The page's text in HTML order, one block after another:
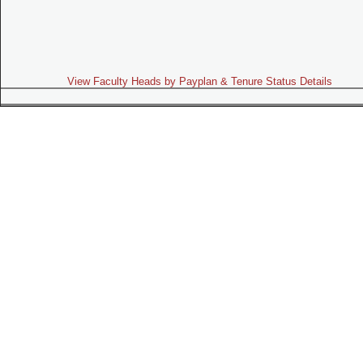
View Faculty Heads by Payplan & Tenure Status Details